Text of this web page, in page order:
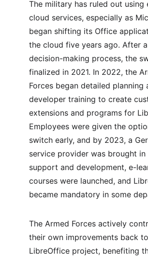
The military has ruled out using
cloud services, especially as
began shifting its Office
the cloud five years ago. After
decision-making process, the
finalized in 2021. In 2022, the
Forces began detailed planning
developer training to create
extensions and programs for
Employees were given the
switch early, and by 2023, a
service provider was brought
support and development, e-
courses were launched, and
became mandatory in some
The Armed Forces actively
their own improvements back
LibreOffice project, benefiting